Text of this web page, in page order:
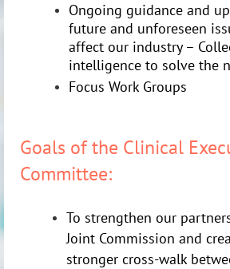
Ongoing guidance and
future and unforeseen
affect our industry –
intelligence to solve the
Focus Work Groups
Goals of the Clinical
Committee:
To strengthen our
Joint Commission and
stronger cross-walk